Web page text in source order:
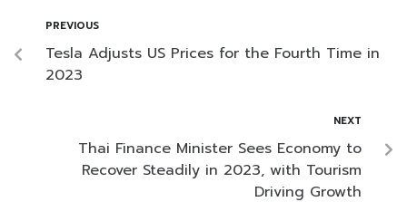
PREVIOUS
Tesla Adjusts US Prices for the Fourth Time in
2023
NEXT
Thai Finance Minister Sees Economy to
Recover Steadily in 2023, with Tourism
Driving Growth